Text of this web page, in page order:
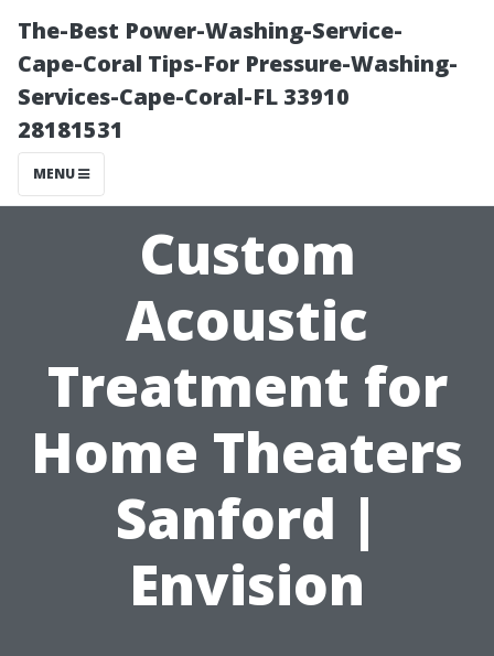
The-Best Power-Washing-Service-
Cape-Coral Tips-For Pressure-Washing-
Services-Cape-Coral-FL 33910
28181531
MENU
Custom
Acoustic
Treatment for
Home Theaters
Sanford |
Envision